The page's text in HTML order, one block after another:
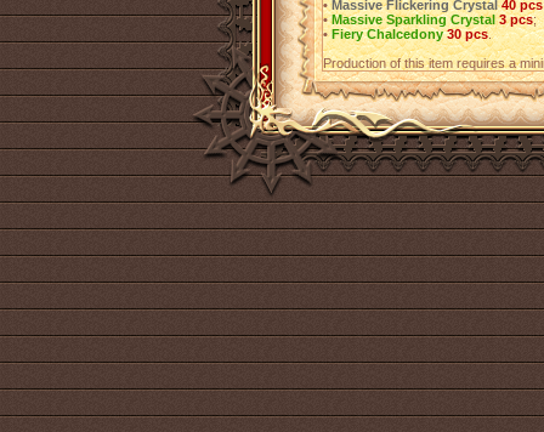
•Massive Flickering Crystal 40 pcs
•Massive Sparkling Crystal 3 pcs;
•Fiery Chalcedony 30 pcs.
Production of this item requires a